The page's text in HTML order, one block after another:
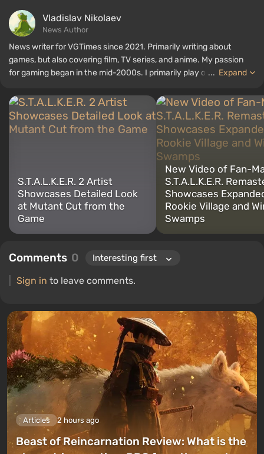
Vladislav Nikolaev
News Author
News writer for VGTimes since 2021. Primarily writing about
games, but also covering film, TV series, and anime. My passion
for gaming began in the mid-2000s. I primarily play on PC, and I
titles include Fallout, S.T.A.L.K.E.R., Borderlands, and The Witcher.
... Expand
S.T.A.L.K.E.R. 2 Artist
Showcases Detailed Look
at Mutant Cut from the
Game
New Video of Fan-
S.T.A.L.K.E.R.
Showcases
Rookie Village and
Swamps
Comments 0
Sign in to leave comments.
Articles 2 hours ago
Beast of Reincarnation Review: What is the